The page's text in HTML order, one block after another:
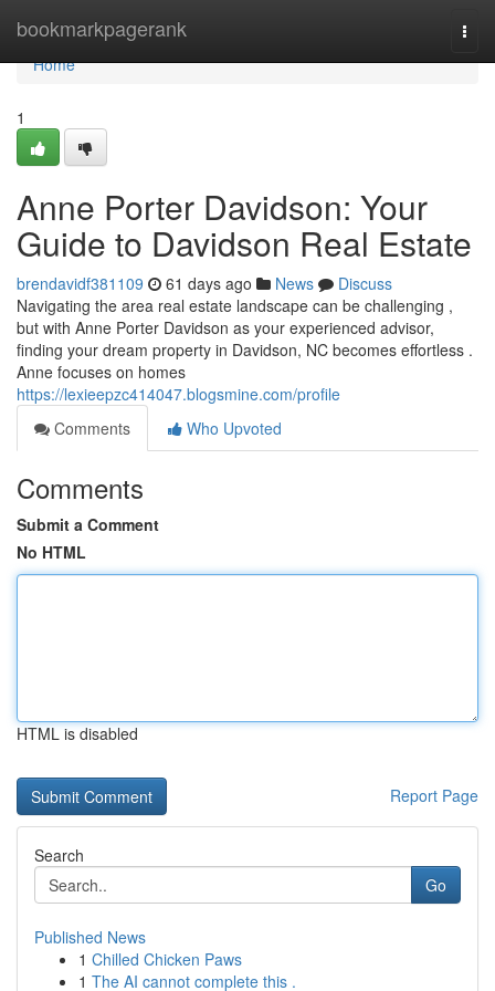
bookmarkpagerank
Home
Home
1
Anne Porter Davidson: Your
Guide to Davidson Real Estate
brendavidf381109 61 days ago News
Discuss
Navigating the area real estate landscape can be challenging ,
but with Anne Porter Davidson as your experienced advisor,
finding your dream property in Davidson, NC becomes effortless .
Anne focuses on homes
https://lexieepzc414047.blogsmine.com/profile
Comments
Who Upvoted
Comments
Submit a Comment
No HTML
HTML is disabled
Report Page
Search
Go
Published News
1 Chilled Chicken Paws
1 The AI cannot complete this .